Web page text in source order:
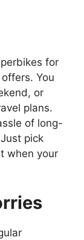
for
You
or
plans.
of long-
pick
when your